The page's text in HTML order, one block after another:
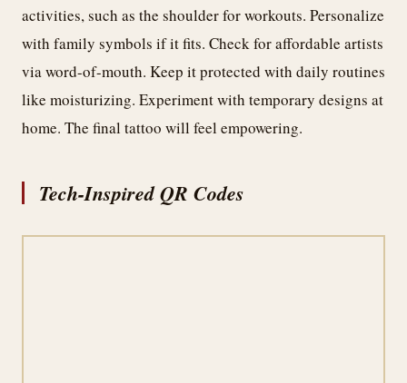
activities, such as the shoulder for workouts. Personalize
with family symbols if it fits. Check for affordable artists
via word-of-mouth. Keep it protected with daily routines
like moisturizing. Experiment with temporary designs at
home. The final tattoo will feel empowering.
Tech-Inspired QR Codes